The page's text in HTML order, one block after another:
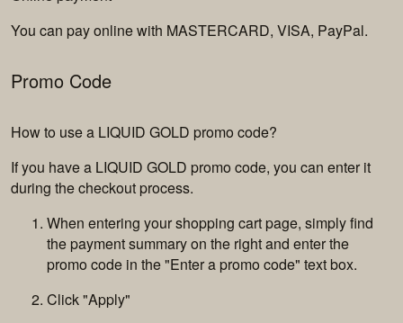
You can pay online with MASTERCARD, VISA, PayPal.
Promo Code
How to use a LIQUID GOLD promo code?
If you have a LIQUID GOLD promo code, you can enter it
during the checkout process.
When entering your shopping cart page, simply find
the payment summary on the right and enter the
promo code in the "Enter a promo code" text box.
Click "Apply"